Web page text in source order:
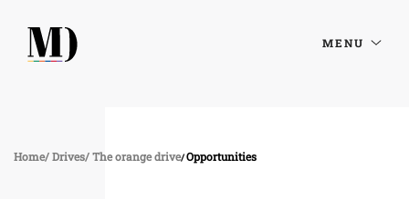
MENU
Home Drives The orange drive Opportunities